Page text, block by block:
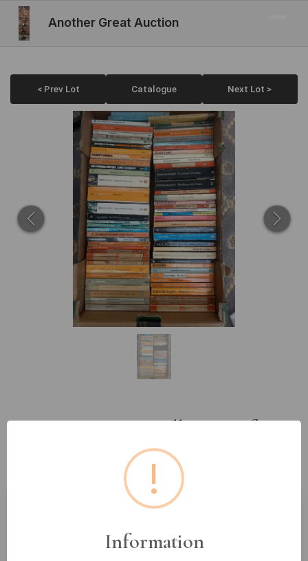
Another Great Auction
< Prev Lot Catalogue Next Lot >
Lot 433: A Large Collection of
Vintage Penguin and Other
Paperback Books
Buyer's Premium:18%
!
Information